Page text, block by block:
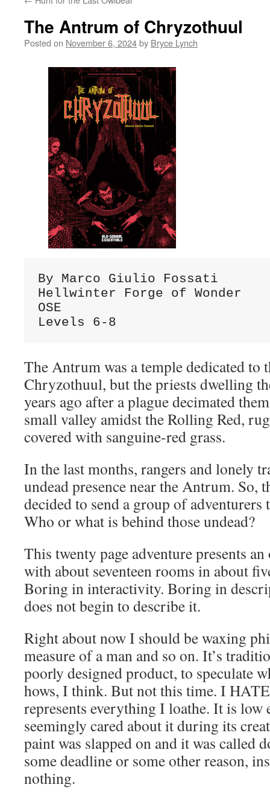
The Antrum of Chryzothuul
Posted on November 6, 2024by Bryce Lynch
By Marco Giulio Fossati
Hellwinter Forge of Wonder
OSE
Levels 6-8
The Antrum was a temple dedicated to
Chryzothuul, but the priests dwelling
years ago after a plague decimated
small valley amidst the Rolling Red,
covered with sanguine-red grass.
In the last months, rangers and lonely
undead presence near the Antrum. So,
decided to send a group of adventurers
Who or what is behind those undead?
This twenty page adventure presents
with about seventeen rooms in about
Boring in interactivity. Boring in
does not begin to describe it.
Right about now I should be waxing
measure of a man and so on. It’s
poorly designed product, to speculate
hows, I think. But not this time. I
represents everything I loathe. It is low
seemingly cared about it during its
paint was slapped on and it was called
some deadline or some other reason,
nothing.